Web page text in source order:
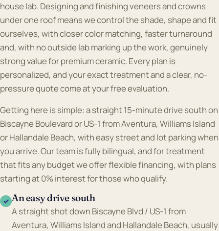
house lab. Designing and finishing veneers and crowns
under one roof means we control the shade, shape and fit
ourselves, with closer color matching, faster turnaround
and, with no outside lab marking up the work, genuinely
strong value for premium ceramic. Every plan is
personalized, and your exact treatment and a clear, no-
pressure quote come at your free evaluation.
Getting here is simple: a straight 15-minute drive south on
Biscayne Boulevard or US-1 from Aventura, Williams Island
or Hallandale Beach, with easy street and lot parking when
you arrive. Our team is fully bilingual, and for treatment
that fits any budget we offer flexible financing, with plans
starting at 0% interest for those who qualify.
✓ An easy drive south
A straight shot down Biscayne Blvd / US-1 from
Aventura, Williams Island and Hallandale Beach, usually